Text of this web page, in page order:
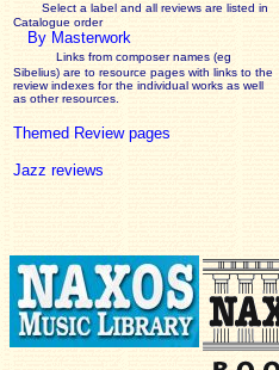
Select a label and all reviews are listed in
Catalogue order
By Masterwork
Links from composer names (eg
Sibelius) are to resource pages with links to the
reviewindexes for the individual works as well
as other resources.
Themed Review pages
Jazz reviews